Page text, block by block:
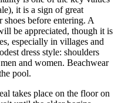
it is a sign of great
before entering. A
be appreciated, though it is
especially in villages and
dress style: shoulders
and women. Beachwear
pool.
takes place on the floor on